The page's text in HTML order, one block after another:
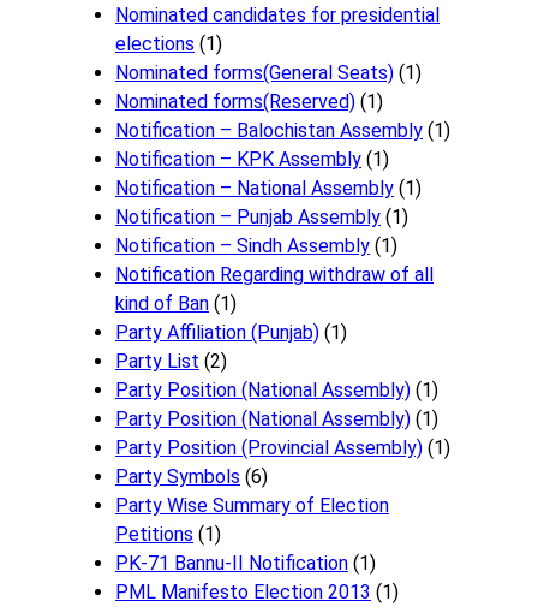
Nominated candidates for presidential
elections (1)
Nominated forms(General Seats) (1)
Nominated forms(Reserved) (1)
Notification – Balochistan Assembly (1)
Notification – KPK Assembly (1)
Notification – National Assembly (1)
Notification – Punjab Assembly (1)
Notification – Sindh Assembly (1)
Notificati​on Regarding withdraw of all
kind of Ban (1)
Party Affiliation (Punjab) (1)
Party List (2)
Party Position (National Assembly) (1)
Party Position (National Assembly) (1)
Party Position (Provincial Assembly) (1)
Party Symbols (6)
Party Wise Summary of Election
Petitions (1)
PK-71 Bannu-II Notification (1)
PML Manifesto Election 2013 (1)